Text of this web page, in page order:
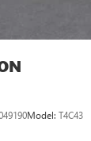
Model: T4C43